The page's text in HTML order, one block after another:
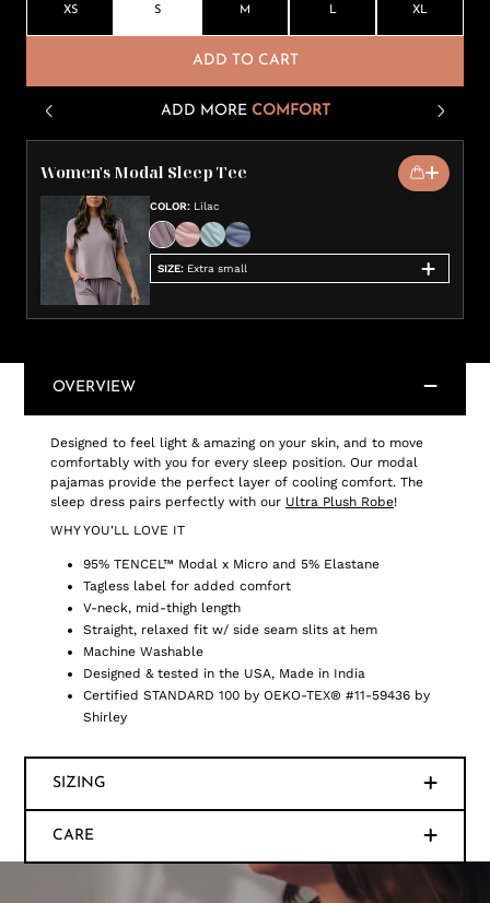
XS S M L XL
ADD TO CART
ADD MORE COMFORT
Women's Modal Sleep Tee
COLOR: Lilac
SIZE: Extra small
OVERVIEW
Designed to feel light & amazing on your skin, and to move
comfortably with you for every sleep position. Our modal
pajamas provide the perfect layer of cooling comfort. The
sleep dress pairs perfectly with our Ultra Plush Robe!
WHY YOU'LL LOVE IT
95% TENCEL™ Modal x Micro and 5% Elastane
Tagless label for added comfort
V-neck, mid-thigh length
Straight, relaxed fit w/ side seam slits at hem
Machine Washable
Designed & tested in the USA, Made in India
Certified STANDARD 100 by OEKO-TEX® #11-59436 by
Shirley
SIZING
CARE